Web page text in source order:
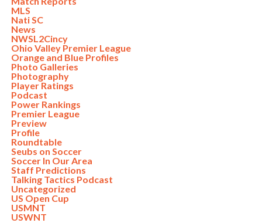
MLS
Nati SC
News
NWSL2Cincy
Ohio Valley Premier League
Orange and Blue Profiles
Photo Galleries
Photography
Player Ratings
Podcast
Power Rankings
Premier League
Preview
Profile
Roundtable
Seubs on Soccer
Soccer In Our Area
Staff Predictions
Talking Tactics Podcast
Uncategorized
US Open Cup
USMNT
USWNT